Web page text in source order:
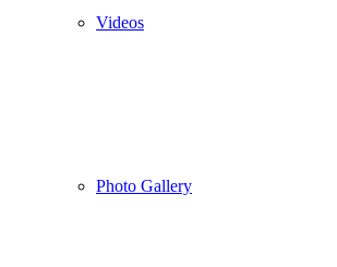
Videos
Photo Gallery